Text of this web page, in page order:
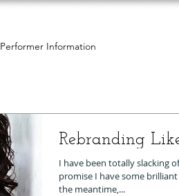
Performer Information
Rebranding
I have been totally slacking
promise I have some brilliant
the meantime,...